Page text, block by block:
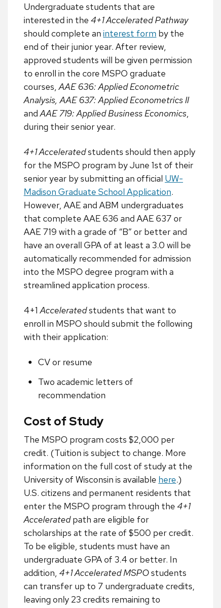
Undergraduate students that are
interested in the 4+1 Accelerated Pathway
should complete an interest form by the
end of their junior year. After review,
approved students will be given permission
to enroll in the core MSPO graduate
courses,AAE 636: Applied Econometric
Analysis, AAE 637: Applied Econometrics II
andAAE 719: Applied Business Economics,
during their senior year.
4+1 Acceleratedstudents should then apply
for the MSPO program by June 1st of their
senior year by submitting an official UW-
Madison Graduate School Application.
However, AAE and ABM undergraduates
that complete AAE 636 and AAE 637 or
AAE 719 with a grade of “B” or better and
have an overall GPA of at least a 3.0 will be
automatically recommended for admission
into the MSPO degree program with a
streamlined application process.
4+1 Acceleratedstudents that want to
enroll in MSPO should submit the following
with their application:
CV or resume
Two academic letters of
recommendation
Cost of Study
The MSPO program costs $2,000 per
credit. (Tuition is subject to change. More
information on the full cost of study at the
University of Wisconsin is available here.)
U.S. citizens and permanent residents that
enter the MSPO program through the 4+1
Acceleratedpath are eligible for
scholarships at the rate of $500 per credit.
To be eligible, students must have an
undergraduate GPA of 3.4 or better. In
addition, 4+1 Accelerated MSPOstudents
can transfer up to 7 undergraduate credits,
leaving only 23 credits remaining to